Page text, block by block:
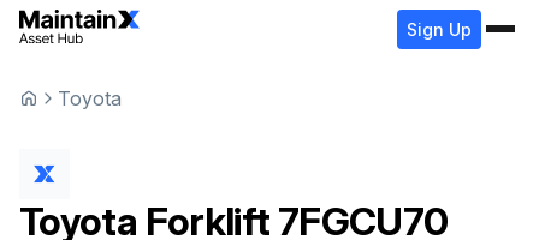
Sign Up
Toyota
Toyota Forklift 7FGCU70